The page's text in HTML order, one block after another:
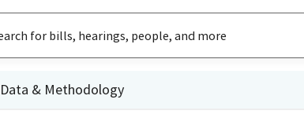
Data & Methodology